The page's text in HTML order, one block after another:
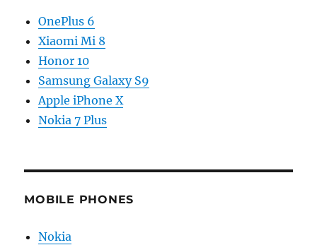
OnePlus 6
Xiaomi Mi 8
Honor 10
Samsung Galaxy S9
Apple iPhone X
Nokia 7 Plus
MOBILE PHONES
Nokia